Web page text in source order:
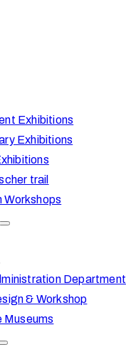
Exhibitions
Exhibitions
trail
Workshops
Department
& Workshop
Museums